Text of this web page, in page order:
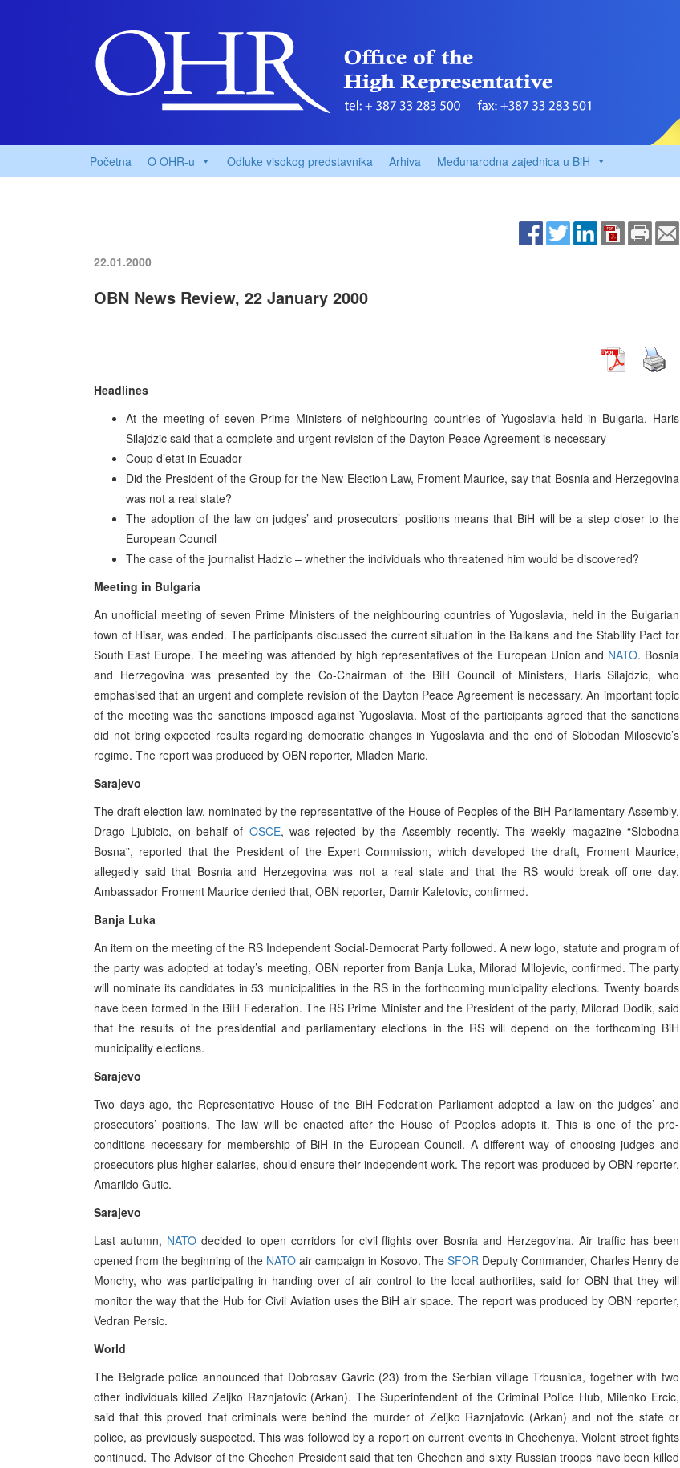
Početna O OHR-u Odluke visokog predstavnika Arhiva Međunarodna zajednica u BiH
22.01.2000
OBN News Review, 22 January 2000
Headlines
At the meeting of seven Prime Ministers of neighbouring countries of Yugoslavia held in Bulgaria, Haris
Silajdzic said that a complete and urgent revision of the Dayton Peace Agreement is necessary
Coup d’etat in Ecuador
Did the President of the Group for the New Election Law, Froment Maurice, say that Bosnia and Herzegovina
was not a real state?
The adoption of the law on judges’ and prosecutors’ positions means that BiH will be a step closer to the
European Council
The case of the journalist Hadzic – whether the individuals who threatened him would be discovered?
Meeting in Bulgaria
An unofficial meeting of seven Prime Ministers of the neighbouring countries of Yugoslavia, held in the Bulgarian
town of Hisar, was ended. The participants discussed the current situation in the Balkans and the Stability Pact for
South East Europe. The meeting was attended by high representatives of the European Union and NATO. Bosnia
and Herzegovina was presented by the Co-Chairman of the BiH Council of Ministers, Haris Silajdzic, who
emphasised that an urgent and complete revision of the Dayton Peace Agreement is necessary. An important topic
of the meeting was the sanctions imposed against Yugoslavia. Most of the participants agreed that the sanctions
did not bring expected results regarding democratic changes in Yugoslavia and the end of Slobodan Milosevic’s
regime. The report was produced by OBN reporter, Mladen Maric.
Sarajevo
The draft election law, nominated by the representative of the House of Peoples of the BiH Parliamentary Assembly,
Drago Ljubicic, on behalf of OSCE, was rejected by the Assembly recently. The weekly magazine “Slobodna
Bosna”, reported that the President of the Expert Commission, which developed the draft, Froment Maurice,
allegedly said that Bosnia and Herzegovina was not a real state and that the RS would break off one day.
Ambassador Froment Maurice denied that, OBN reporter, Damir Kaletovic, confirmed.
Banja Luka
An item on the meeting of the RS Independent Social-Democrat Party followed. A new logo, statute and program of
the party was adopted at today’s meeting, OBN reporter from Banja Luka, Milorad Milojevic, confirmed. The party
will nominate its candidates in 53 municipalities in the RS in the forthcoming municipality elections. Twenty boards
have been formed in the BiH Federation. The RS Prime Minister and the President of the party, Milorad Dodik, said
that the results of the presidential and parliamentary elections in the RS will depend on the forthcoming BiH
municipality elections.
Sarajevo
Two days ago, the Representative House of the BiH Federation Parliament adopted a law on the judges’ and
prosecutors’ positions. The law will be enacted after the House of Peoples adopts it. This is one of the pre-
conditions necessary for membership of BiH in the European Council. A different way of choosing judges and
prosecutors plus higher salaries, should ensure their independent work. The report was produced by OBN reporter,
Amarildo Gutic.
Sarajevo
Last autumn, NATOdecided to open corridors for civil flights over Bosnia and Herzegovina. Air traffic has been
opened from the beginning of the NATO air campaign in Kosovo. The SFOR Deputy Commander, Charles Henry de
Monchy, who was participating in handing over of air control to the local authorities, said for OBN that they will
monitor the way that the Hub for Civil Aviation uses the BiH air space. The report was produced by OBN reporter,
Vedran Persic.
World
The Belgrade police announced that Dobrosav Gavric (23) from the Serbian village Trbusnica, together with two
other individuals killed Zeljko Raznjatovic (Arkan). The Superintendent of the Criminal Police Hub, Milenko Ercic,
said that this proved that criminals were behind the murder of Zeljko Raznjatovic (Arkan) and not the state or
police, as previously suspected. This was followed by a report on current events in Chechenya. Violent street fights
continued. The Advisor of the Chechen President said that ten Chechen and sixty Russian troops have been killed